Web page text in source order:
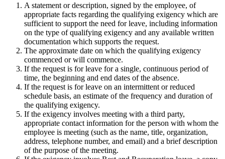
A statement or description, signed by the employee, of
appropriate facts regarding the qualifying exigency which are
sufficient to support the need for leave, including information
on the type of qualifying exigency and any available written
documentation which supports the request.
The approximate date on which the qualifying exigency
commenced or will commence.
If the request is for leave for a single, continuous period of
time, the beginning and end dates of the absence.
If the request is for leave on an intermittent or reduced
schedule basis, an estimate of the frequency and duration of
the qualifying exigency.
If the exigency involves meeting with a third party,
appropriate contact information for the person with whom the
employee is meeting (such as the name, title, organization,
address, telephone number, and email) and a brief description
of the purpose of the meeting.